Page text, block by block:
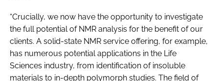
“Crucially, we now have the opportunity to investigate
the full potential of NMR analysis for the benefit of our
clients. A solid-state NMR service offering, for example,
has numerous potential applications in the Life
Sciences industry, from identification of insoluble
materials to in-depth polymorph studies. The field of